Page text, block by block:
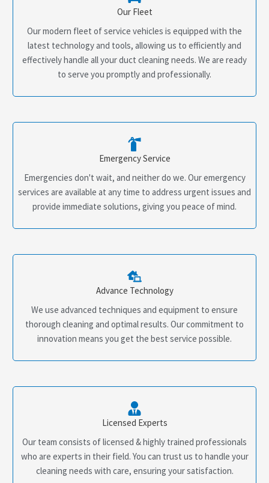
Our Fleet
Our modern fleet of service vehicles is equipped with the
latest technology and tools, allowing us to efficiently and
effectively handle all your duct cleaning needs. We are ready
to serve you promptly and professionally.
Emergency Service
Emergencies don't wait, and neither do we. Our emergency
services are available at any time to address urgent issues and
provide immediate solutions, giving you peace of mind.
Advance Technology
We use advanced techniques and equipment to ensure
thorough cleaning and optimal results. Our commitment to
innovation means you get the best service possible.
Licensed Experts
Our team consists of licensed & highly trained professionals
who are experts in their field. You can trust us to handle your
cleaning needs with care, ensuring your satisfaction.